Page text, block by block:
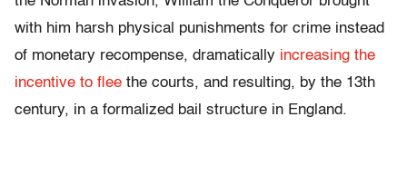
with him harsh physical punishments for crime instead
of monetary recompense, dramatically increasing the
incentive to flee the courts, and resulting, by the 13th
century, in a formalized bail structure in England.